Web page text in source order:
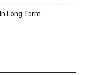
Long Term